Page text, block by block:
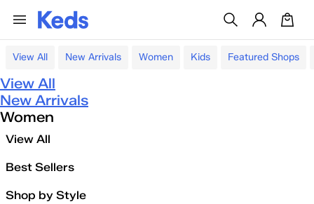
View All New Arrivals Women Kids Featured Shops
View All
New Arrivals
Women
View All
Best Sellers
Shop by Style